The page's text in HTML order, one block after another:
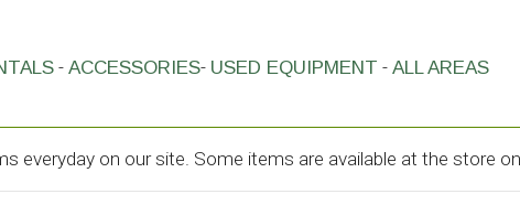
- ACCESSORIES- USED EQUIPMENT - ALL AREAS
everyday on our site. Some items are available at the store